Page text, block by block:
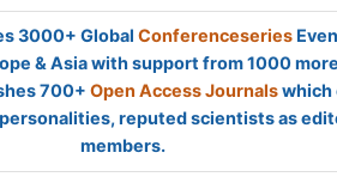
3000+ Global Conferenceseries
& Asia with support from 1000
700+ Open Access Journalswhich
reputed scientists as
members.